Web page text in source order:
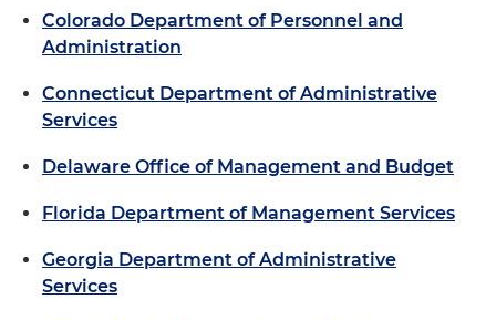
Colorado Department of Personnel and
Administration
Connecticut Department of Administrative
Services
Delaware Office of Management and Budget
Florida Department of Management Services
Georgia Department of Administrative
Services